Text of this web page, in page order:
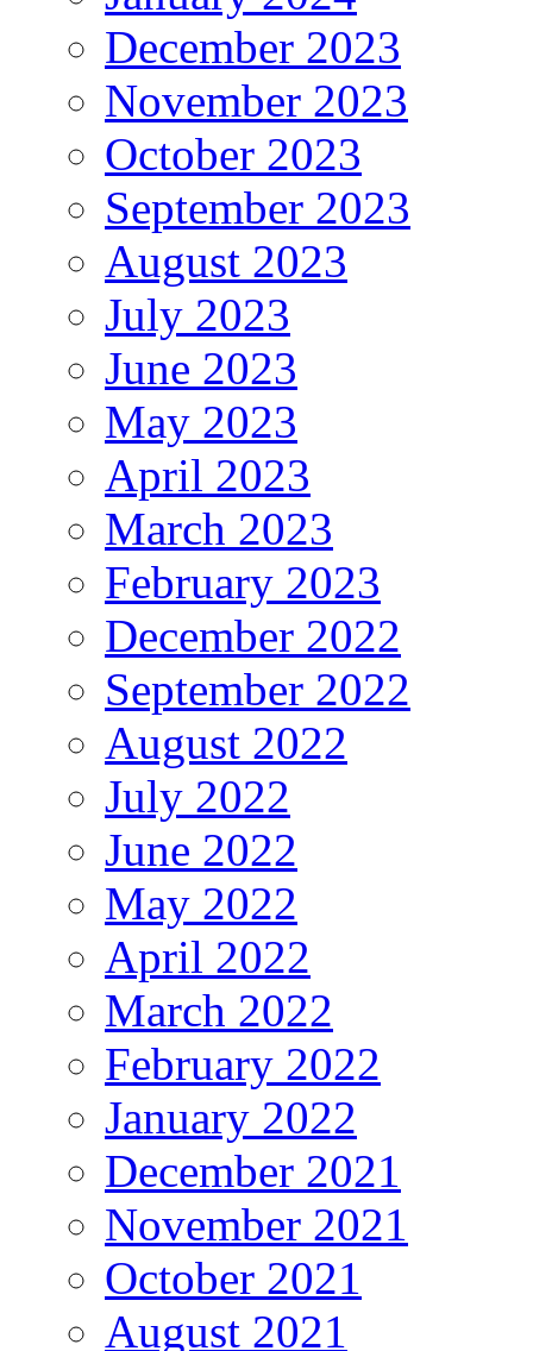
December 2023
November 2023
October 2023
September 2023
August 2023
July 2023
June 2023
May 2023
April 2023
March 2023
February 2023
December 2022
September 2022
August 2022
July 2022
June 2022
May 2022
April 2022
March 2022
February 2022
January 2022
December 2021
November 2021
October 2021
August 2021